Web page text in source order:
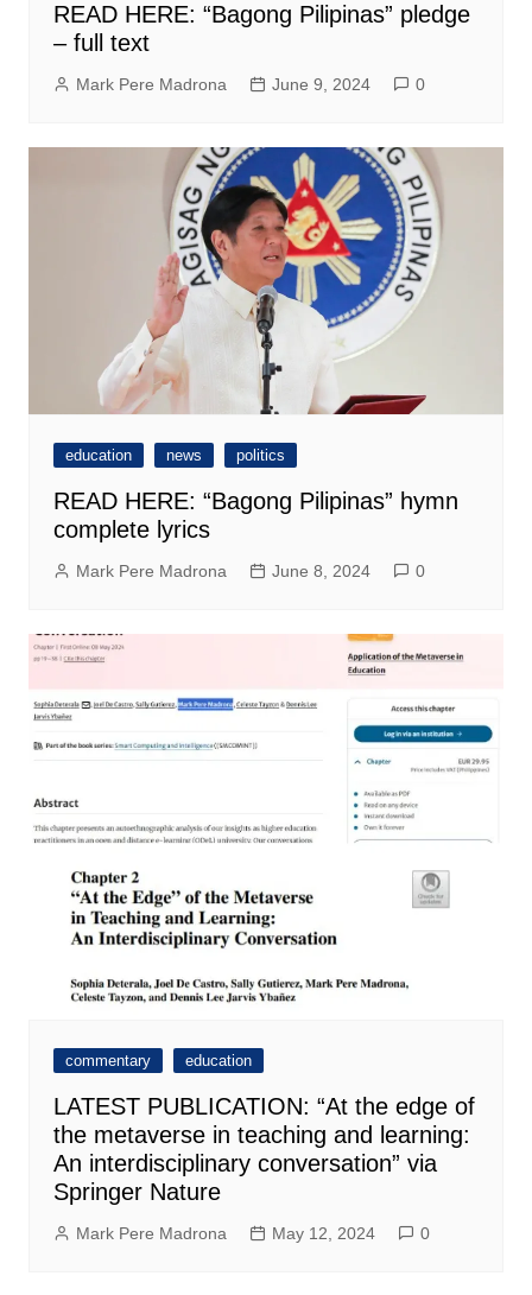
READ HERE: “Bagong Pilipinas” pledge
– full text
Mark Pere Madrona June 9, 2024 0
education news politics
READ HERE: “Bagong Pilipinas” hymn
complete lyrics
Mark Pere Madrona June 8, 2024 0
commentary education
LATEST PUBLICATION: “At the edge of
the metaverse in teaching and learning:
An interdisciplinary conversation” via
Springer Nature
Mark Pere Madrona May 12, 2024 0